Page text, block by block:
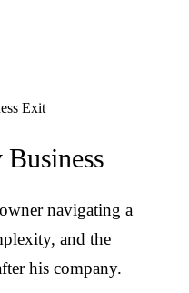
Exit
navigating a
and the
his company.